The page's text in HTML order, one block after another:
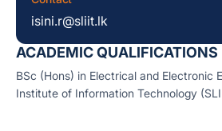
ACADEMIC QUALIFICATIONS
BSc (Hons) in Electrical and Electronic
Institute of Information Technology
isini.r@sliit.lk